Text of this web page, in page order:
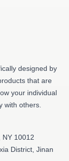
designed by
that are
your individual
with others.
NY 10012
District, Jinan